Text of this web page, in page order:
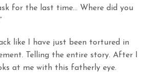
for the last time… Where did you
like I have just been tortured in
Telling the entire story. After I
at me with this fatherly eye.